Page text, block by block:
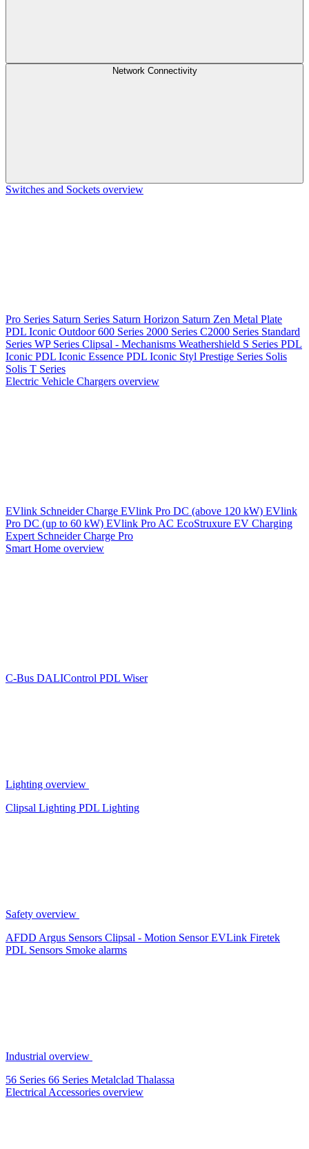
Network Connectivity
Switches and Sockets overview
Pro Series Saturn Series Saturn Horizon Saturn Zen Metal Plate
PDL Iconic Outdoor600 Series 2000 Series C2000 Series Standard
Series WP Series Clipsal - Mechanisms Weathershield S Series PDL
Iconic PDL Iconic Essence PDL Iconic Styl Prestige Series Solis
Solis T Series
Electric Vehicle Chargers overview
EVlink Schneider Charge EVlink Pro DC (above 120 kW) EVlink
Pro DC (up to 60 kW) EVlink Pro AC EcoStruxure EV Charging
Expert Schneider Charge Pro
Smart Home overview
C-Bus DALIControl PDL Wiser
Lighting overview
Clipsal Lighting PDL Lighting
Safety overview
AFDD Argus Sensors Clipsal - Motion SensorEVLink Firetek
PDL Sensors Smoke alarms
Industrial overview
56 Series 66 Series Metalclad Thalassa
Electrical Accessories overview